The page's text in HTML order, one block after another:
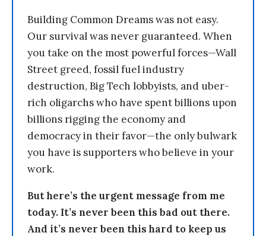
Building Common Dreams was not easy.
Our survival was never guaranteed. When
you take on the most powerful forces—Wall
Street greed, fossil fuel industry
destruction, Big Tech lobbyists, and uber-
rich oligarchs who have spent billions upon
billions rigging the economy and
democracy in their favor—the only bulwark
you have is supporters who believe in your
work.
But here’s the urgent message from me
today. It’s never been this bad out there.
And it’s never been this hard to keep us